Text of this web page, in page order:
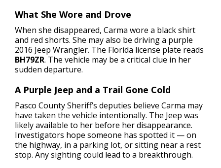
What She Wore and Drove
When she disappeared, Carma wore a black shirt
and red shorts. She may also be driving a purple
2016 Jeep Wrangler. The Florida license plate reads
BH79ZR. The vehicle may be a critical clue in her
sudden departure.
A Purple Jeep and a Trail Gone Cold
Pasco County Sheriff’s deputies believe Carma may
have taken the vehicle intentionally. The Jeep was
likely available to her before her disappearance.
Investigators hope someone has spotted it — on
the highway, in a parking lot, or sitting near a rest
stop. Any sighting could lead to a breakthrough.